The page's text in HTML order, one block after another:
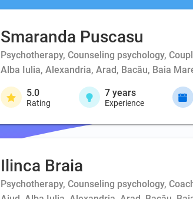
Smaranda Puscasu
Psychotherapy, Counseling psychology,
Alba Iulia, Alexandria, Arad, Bacău, Baia
5.0
Rating
7 years
Experience
Ilinca Braia
Psychotherapy, Counseling psychology,